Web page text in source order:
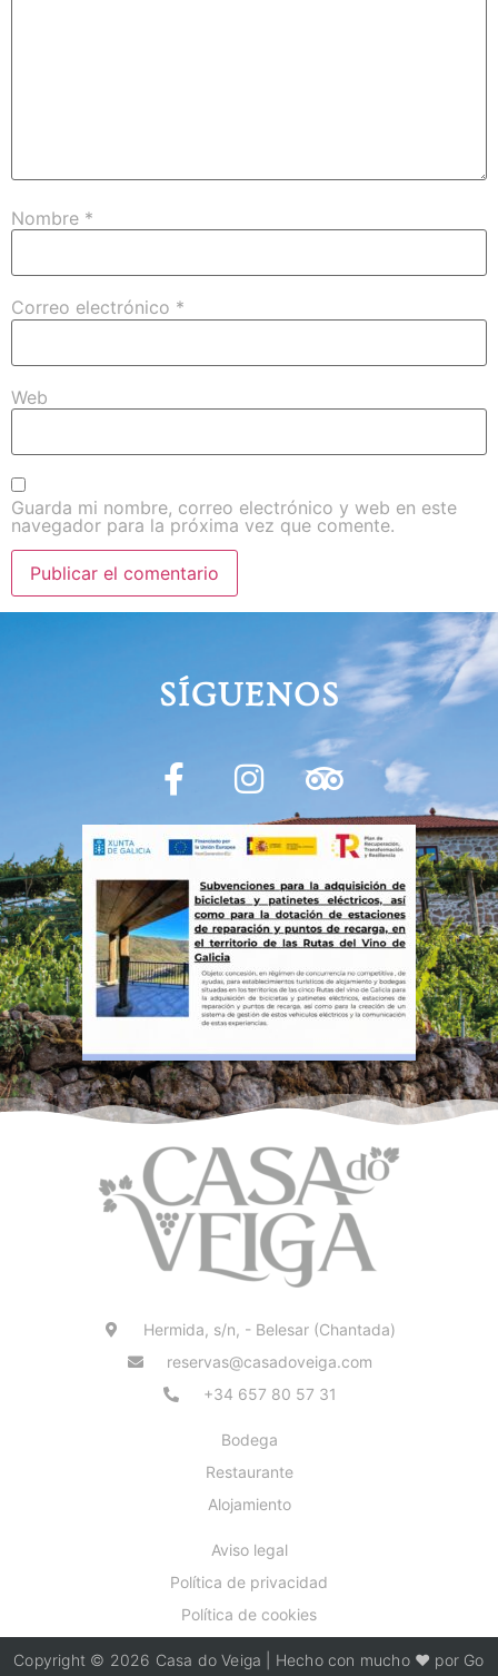
Nombre *
Correo electrónico *
Web
Guarda mi nombre, correo electrónico y web en este
navegador para la próxima vez que comente.
SÍGUENOS
Hermida, s/n, - Belesar (Chantada)
reservas@casadoveiga.com
+34 657 80 57 31
Bodega
Restaurante
Alojamiento
Aviso legal
Política de privacidad
Política de cookies
Copyright © 2026 Casa do Veiga | Hecho con mucho ❤️ por Go